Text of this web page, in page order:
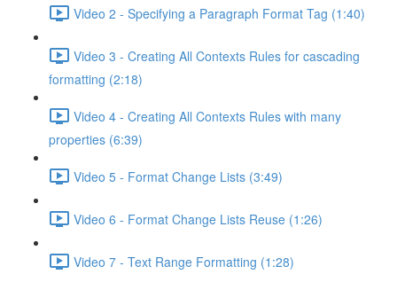
Video 2 - Specifying a Paragraph Format Tag (1:40)
Video 3 - Creating All Contexts Rules for cascading
formatting (2:18)
Video 4 - Creating All Contexts Rules with many
properties (6:39)
Video 5 - Format Change Lists (3:49)
Video 6 - Format Change Lists Reuse (1:26)
Video 7 - Text Range Formatting (1:28)